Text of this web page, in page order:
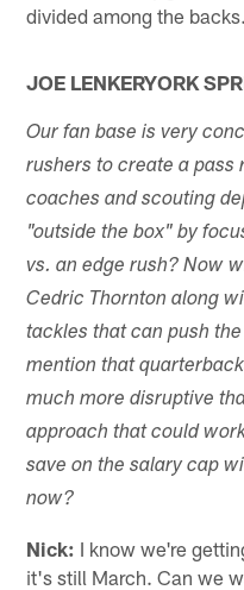
divided among the backs.
JOE LENKERYORK
Our fan base is very
rushers to create a pass
coaches and scouting
"outside the box" by
vs. an edge rush? Now
Cedric Thornton along
tackles that can push
mention that
much more disruptive
approach that could
save on the salary cap
now?
Nick: I know we're
it's still March. Can we